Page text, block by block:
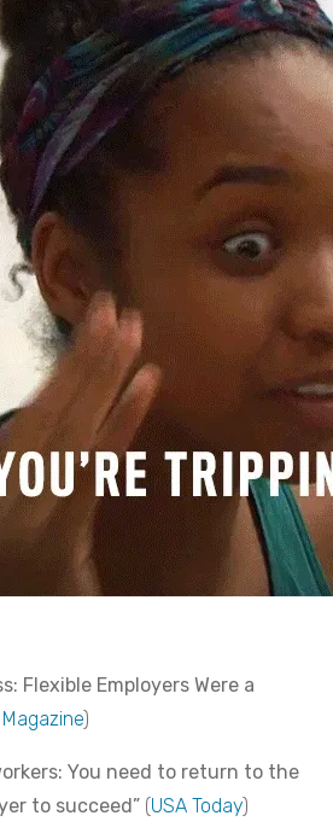
Flexible Employers Were a
)
You need to return to the
to succeed” (USA Today)